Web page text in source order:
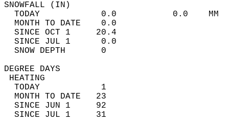
TODAY            0.0           0.0
MONTH TO DATE    0.0
SINCE OCT 1     20.4
SINCE JUL 1      0.0
SNOW DEPTH
DEGREE
TODAY            1
MONTH TO DATE   23
SINCE JUN 1     92
SINCE JUL 1     31